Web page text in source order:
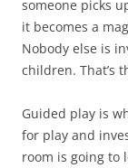
someone picks
it becomes a
Nobody else is
children. That’s
Guided play is
for play and
room is going to